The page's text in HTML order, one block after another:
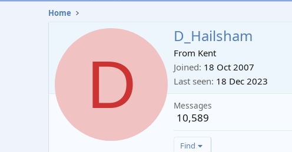
Home
D
D_Hailsham
From Kent
Joined 18 Oct 2007
Last seen 18 Dec 2023
Messages
10,589
Find